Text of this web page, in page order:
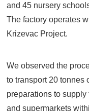
and 45 nursery
The factory operates
Krizevac Project.
We observed the
to transport 20 tonnes
preparations to
and supermarkets